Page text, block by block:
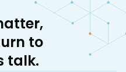
to
talk.